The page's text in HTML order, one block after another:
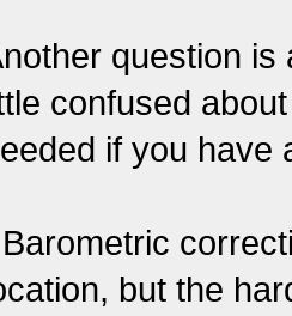
question is
confused
if you have
Barometric
but the